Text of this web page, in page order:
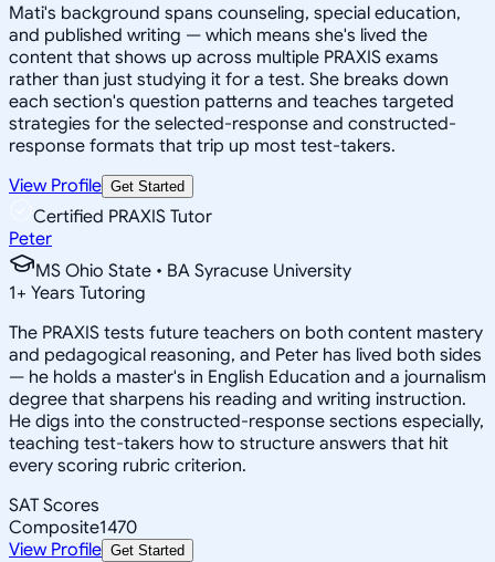
Mati's background spans counseling, special education,
and published writing — which means she's lived the
content that shows up across multiple PRAXIS exams
rather than just studying it for a test. She breaks down
each section's question patterns and teaches targeted
strategies for the selected-response and constructed-
response formats that trip up most test-takers.
View Profile Get Started
Certified PRAXIS Tutor
Peter
MS Ohio State • BA Syracuse University
1+ Years Tutoring
The PRAXIS tests future teachers on both content mastery
and pedagogical reasoning, and Peter has lived both sides
— he holds a master's in English Education and a journalism
degree that sharpens his reading and writing instruction.
He digs into the constructed-response sections especially,
teaching test-takers how to structure answers that hit
every scoring rubric criterion.
SAT Scores
Composite1470
View Profile Get Started